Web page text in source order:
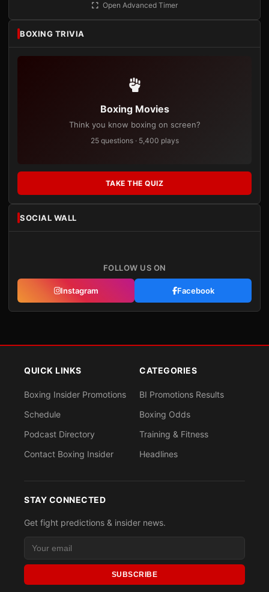
Open Advanced Timer
BOXING TRIVIA
Boxing Movies
Think you know boxing on screen?
25 questions · 5,400 plays
TAKE THE QUIZ
SOCIAL WALL
FOLLOW US ON
Instagram Facebook
QUICK LINKS
Boxing Insider Promotions
Schedule
Podcast Directory
Contact Boxing Insider
CATEGORIES
BI Promotions Results
Boxing Odds
Training & Fitness
Headlines
STAY CONNECTED
Get fight predictions & insider news.
SUBSCRIBE